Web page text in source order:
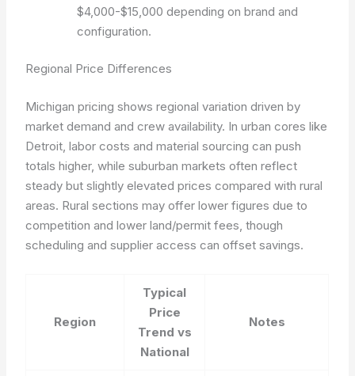
$4,000-$15,000 depending on brand and
configuration.
Regional Price Differences
Michigan pricing shows regional variation driven by
market demand and crew availability. In urban cores like
Detroit, labor costs and material sourcing can push
totals higher, while suburban markets often reflect
steady but slightly elevated prices compared with rural
areas. Rural sections may offer lower figures due to
competition and lower land/permit fees, though
scheduling and supplier access can offset savings.
Region
Typical
Price
Trend vs
National
Notes